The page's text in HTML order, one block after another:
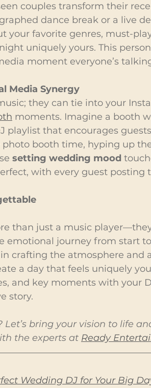
couples transform their
dance break or a live
your favorite genres, must-
uniquely yours. This
moment everyone’s
Media Synergy
they can tie into your
moments. Imagine a booth
playlist that encourages
photo booth time, hyping up
setting wedding mood
with every guest posting
than just a music
emotional journey from start
in crafting the atmosphere and
a day that feels uniquely
and key moments with your
story.
bring your vision to life
the experts at Ready
Wedding DJ for Your Big